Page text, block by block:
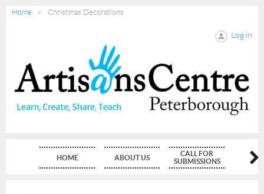
Home Christmas Decorations
Log in
HOME ABOUT US
CALL FOR
SUBMISSIONS